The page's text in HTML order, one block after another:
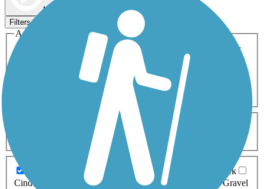
Map view
Filters
Activities
ATV
Cross Country
Dog Walking Geocaching
Horseback Riding
Inline Skating
Mountain Biking
Snowmobiling Walking
Wheelchair
0-5 Miles 5-10 Miles
Asphalt Ballast Boardwalk
Brick
Cinder
Concrete Crushed Stone Dirt
Gravel